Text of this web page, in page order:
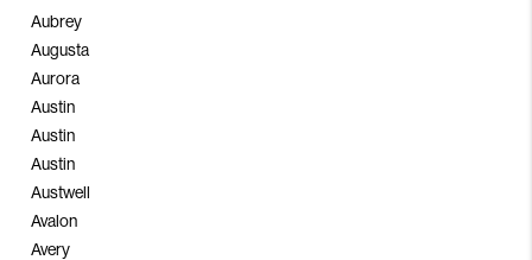
Aubrey
Augusta
Aurora
Austin
Austin
Austin
Austwell
Avalon
Avery